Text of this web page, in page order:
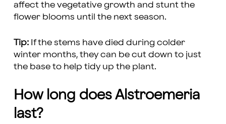
affect the vegetative growth and stunt the
flower blooms until the next season.
Tip:If the stems have died during colder
winter months, they can be cut down to just
the base to help tidy up the plant.
How long does Alstroemeria
last?